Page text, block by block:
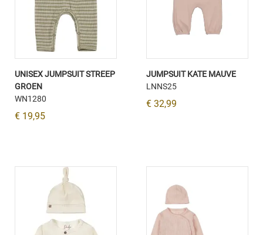
UNISEX JUMPSUIT STREEP
GROEN
WN1280
€ 19,95
JUMPSUIT KATE MAUVE
LNNS25
€ 32,99